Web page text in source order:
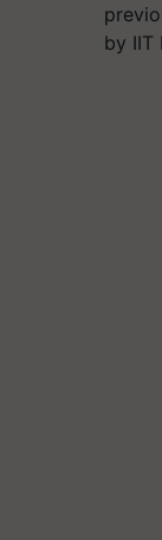
by IIT